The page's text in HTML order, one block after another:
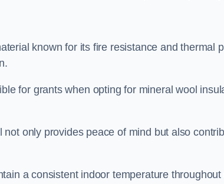
known for its fire resistance and thermal
for grants when opting for mineral wool
only provides peace of mind but also
a consistent indoor temperature